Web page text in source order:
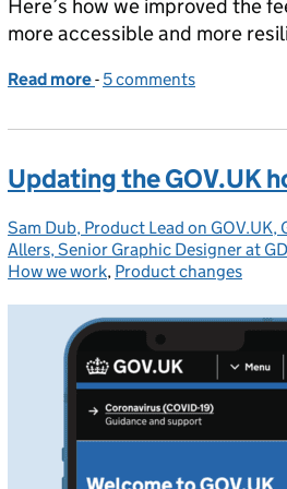
Here’s how we improved the
more accessible and more
Read more of Making the GOV.UK
- 5 comments
Updating the GOV.UK
Posted by:
Sam Dub, Product Lead on GOV.UK,
Allers, Senior Graphic Designer at
How we work, Product changes